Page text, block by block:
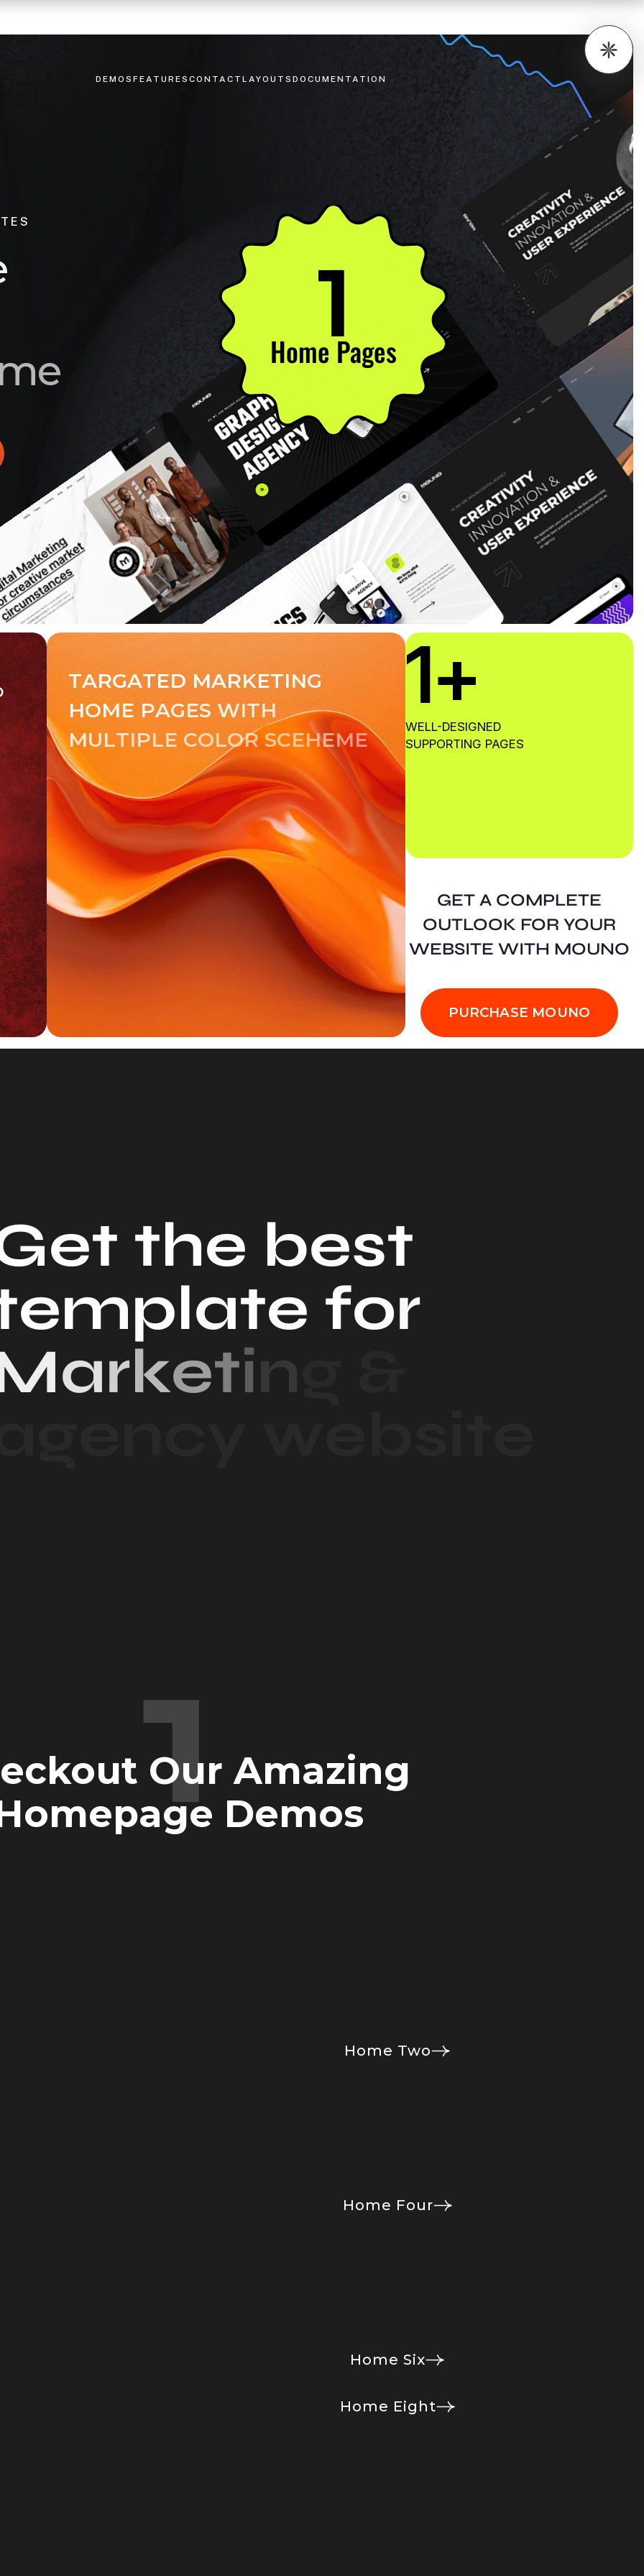
DEMOS FEATURES CONTACT LAYOUTS DOCUMENTATION
e
1
Home Pages
TARGATED MARKETING
HOME PAGES WITH
MULTIPLE COLOR SCEHEME
1+
WELL-DESIGNED
SUPPORTING PAGES
GET A COMPLETE
OUTLOOK FOR YOUR
WEBSITE WITH MOUNO
PURCHASE MOUNO
et the best
emplate for
arketin
1
Our Amazing
Demos
Home Two
Home Four
Home Six
Home Eight